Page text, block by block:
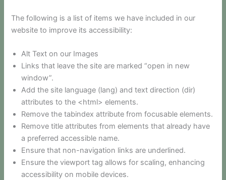
The following is a list of items we have included in our
website to improve its accessibility:
Alt Text on our Images
Links that leave the site are marked “open in new
window”.
Add the site language (lang) and text direction (dir)
attributes to the <html> elements.
Remove the tabindex attribute from focusable elements.
Remove title attributes from elements that already have
a preferred accessible name.
Ensure that non-navigation links are underlined.
Ensure the viewport tag allows for scaling, enhancing
accessibility on mobile devices.